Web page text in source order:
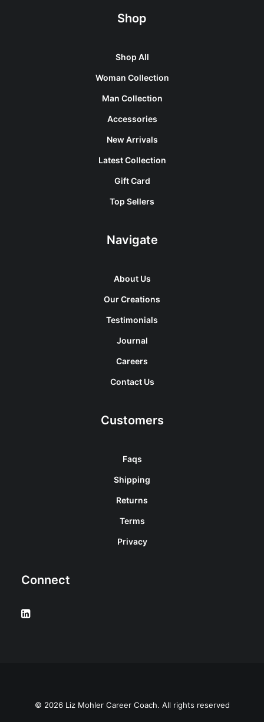
Shop
Shop All
Woman Collection
Man Collection
Accessories
New Arrivals
Latest Collection
Gift Card
Top Sellers
Navigate
About Us
Our Creations
Testimonials
Journal
Careers
Contact Us
Customers
Faqs
Shipping
Returns
Terms
Privacy
Connect
© 2026 Liz Mohler Career Coach. All rights reserved